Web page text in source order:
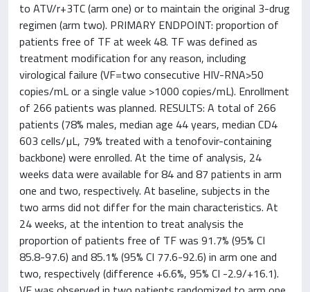
to ATV/r+3TC (arm one) or to maintain the original 3-drug
regimen (arm two). PRIMARY ENDPOINT: proportion of
patients free of TF at week 48. TF was defined as
treatment modification for any reason, including
virological failure (VF=two consecutive HIV-RNA>50
copies/mL or a single value >1000 copies/mL). Enrollment
of 266 patients was planned. RESULTS: A total of 266
patients (78% males, median age 44 years, median CD4
603 cells/µL, 79% treated with a tenofovir-containing
backbone) were enrolled. At the time of analysis, 24
weeks data were available for 84 and 87 patients in arm
one and two, respectively. At baseline, subjects in the
two arms did not differ for the main characteristics. At
24 weeks, at the intention to treat analysis the
proportion of patients free of TF was 91.7% (95% CI
85.8-97.6) and 85.1% (95% CI 77.6-92.6) in arm one and
two, respectively (difference +6.6%, 95% CI -2.9/+16.1).